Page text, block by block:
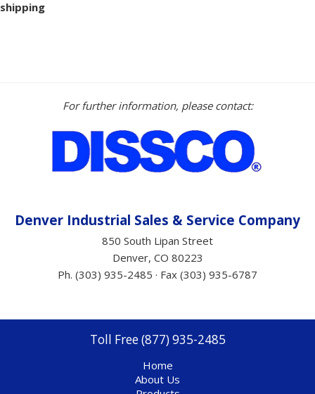
shipping
For further information, please contact:
Denver Industrial Sales & Service Company
850 South Lipan Street
Denver, CO 80223
Ph. (303) 935-2485 · Fax (303) 935-6787
Toll Free (877) 935-2485
Home
About Us